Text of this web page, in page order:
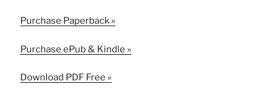
Purchase Paperback »
Purchase ePub & Kindle »
Download PDF Free »